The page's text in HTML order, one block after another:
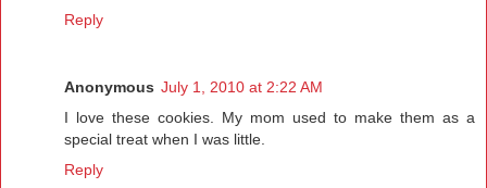
Reply
Anonymous July 1, 2010 at 2:22 AM
I love these cookies. My mom used to make them as a
special treat when I was little.
Reply